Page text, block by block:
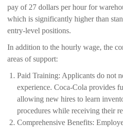
pay of 27 dollars per hour for
which is significantly higher than
entry-level positions.
In addition to the hourly wage, the
areas of support:
Paid Training: Applicants do not
experience. Coca-Cola provides
allowing new hires to learn
procedures while receiving their
Comprehensive Benefits: